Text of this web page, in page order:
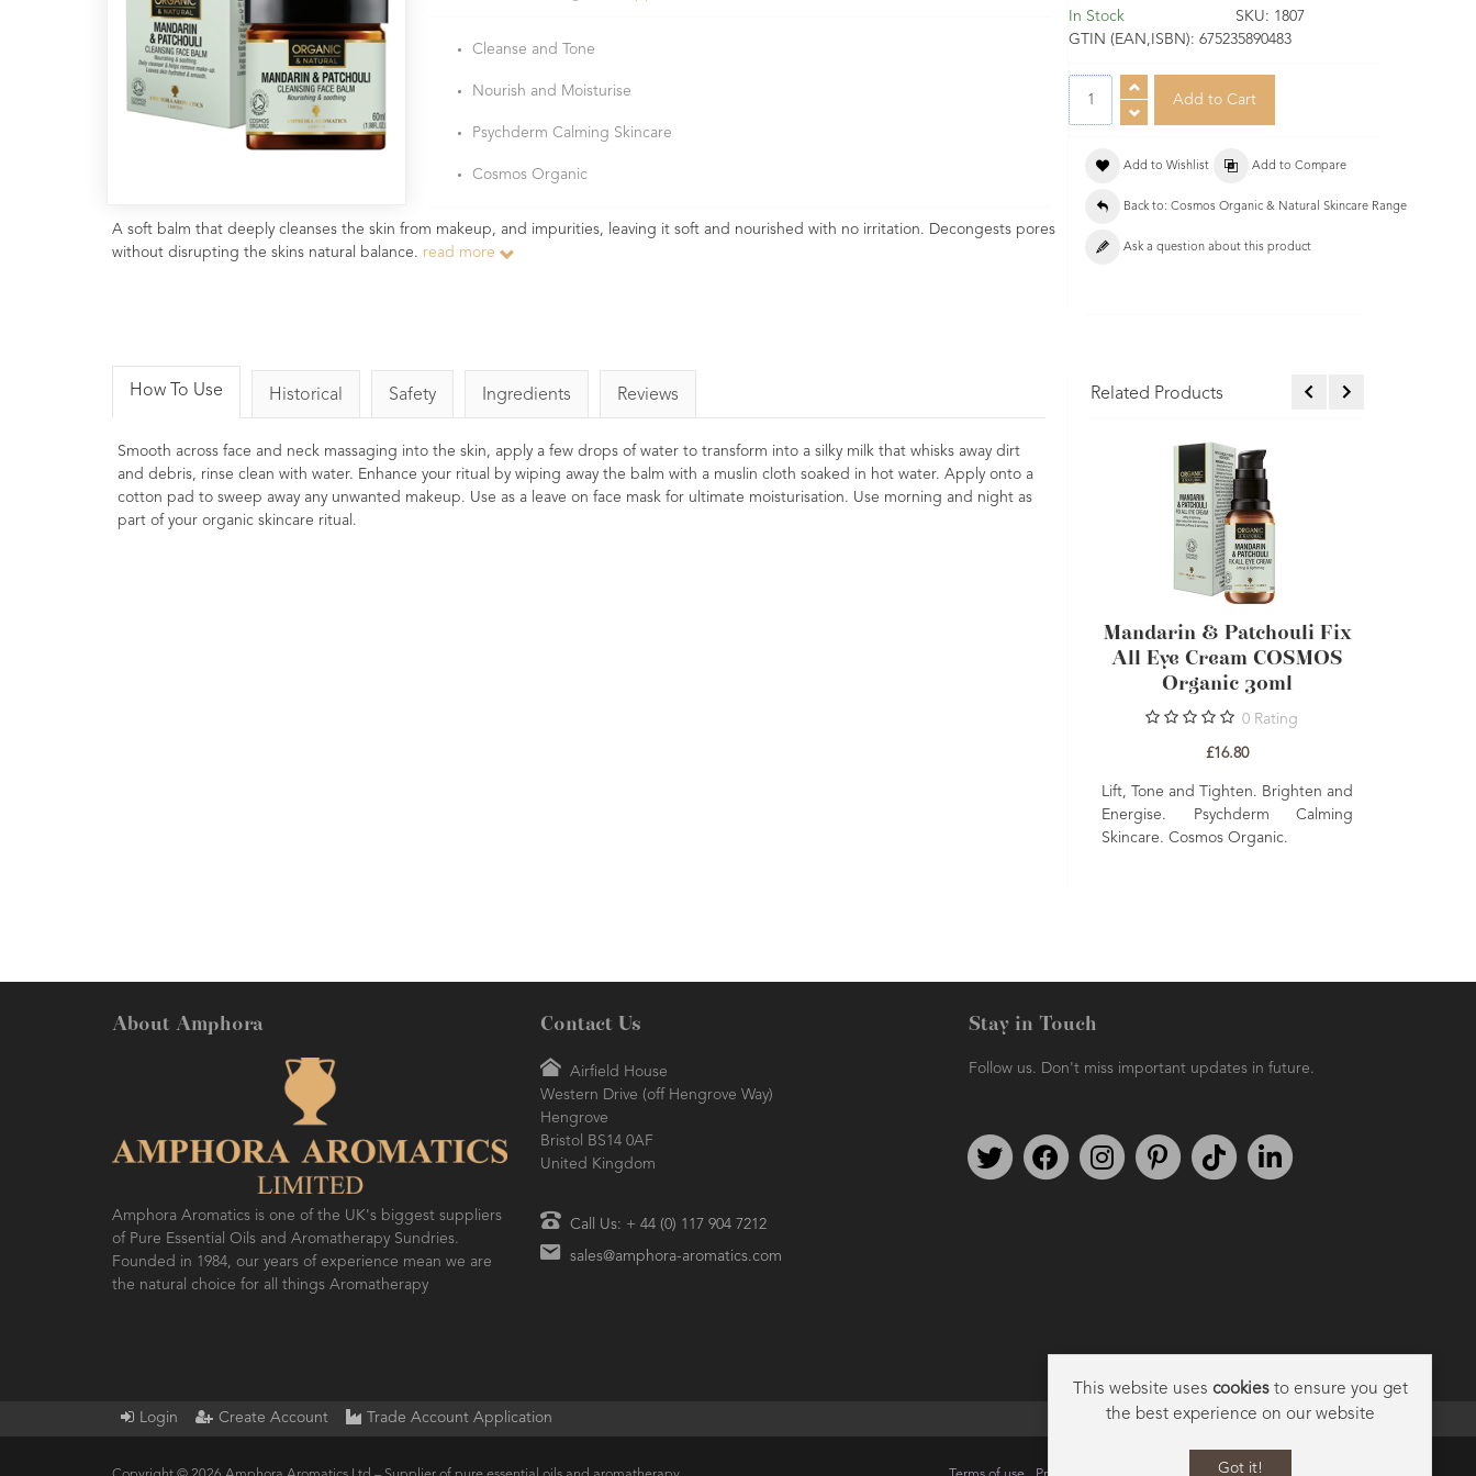
Cleanse and Tone
Nourish and Moisturise
Psychderm Calming Skincare
Cosmos Organic
A soft balm that deeply cleanses the skin from makeup, and impurities, leaving it soft and nourished with no irritation. Decongests pores
without disrupting the skins natural balance. read more
In Stock SKU: 1807
GTIN (EAN,ISBN): 675235890483
Add to Wishlist Add to Compare
Back to: Cosmos Organic & Natural Skincare Range
Ask a question about this product
How To Use Historical Safety Ingredients Reviews
Smooth across face and neck massaging into the skin, apply a few drops of water to transform into a silky milk that whisks away dirt
and debris, rinse clean with water. Enhance your ritual by wiping away the balm with a muslin cloth soaked in hot water. Apply onto a
cotton pad to sweep away any unwanted makeup. Use as a leave on face mask for ultimate moisturisation. Use morning and night as
part of your organic skincare ritual.
Related Products
Mandarin & Patchouli Fix
All Eye Cream COSMOS
Organic 30ml
0 Rating
£16.80
Lift, Tone and Tighten. Brighten and
Energise. Psychderm Calming
Skincare. Cosmos Organic.
About Amphora
Amphora Aromatics is one of the UK's biggest suppliers
of Pure Essential Oils and Aromatherapy Sundries.
Founded in 1984, our years of experience mean we are
the natural choice for all things Aromatherapy
Contact Us
Airfield House
Western Drive (off Hengrove Way)
Hengrove
Bristol BS14 0AF
United Kingdom
Call Us: + 44 (0) 117 904 7212
sales@amphora-aromatics.com
Stay in Touch
Follow us. Don't miss important updates in future.
Follow us on TwitterFind us on FacebookFollow us on Instagram
We're on PinterestWe're on TikTok
Login Create Account Trade Account Application
This website uses cookiesto ensure you get
the best experience on our website
Got it!